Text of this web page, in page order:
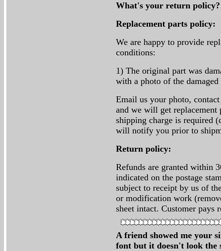
What's your return
Replacement parts policy:
We are happy to provide
conditions:
1) The original part was
with a photo of the damaged
Email us your photo,
and we will get replacement
shipping charge is required
will notify you prior to
Return policy:
Refunds are granted within
indicated on the postage
subject to receipt by us of
or modification work
sheet intact. Customer pays
A friend showed me your
font but it doesn't look the